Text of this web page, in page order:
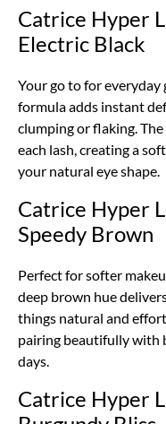
Catrice Hyper
Electric Black
Your go to for everyday
formula adds instant
clumping or flaking.
each lash, creating a
your natural eye shape.
Catrice Hyper
Speedy Brown
Perfect for softer
deep brown hue
things natural and
pairing beautifully with
days.
Catrice Hyper